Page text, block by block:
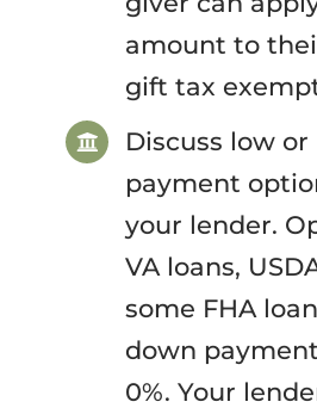
amount to
gift tax
Discuss low
payment
your lender.
VA loans,
some FHA
down
0%. Your